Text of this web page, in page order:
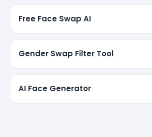
Free Face Swap AI
Gender Swap Filter Tool
AI Face Generator